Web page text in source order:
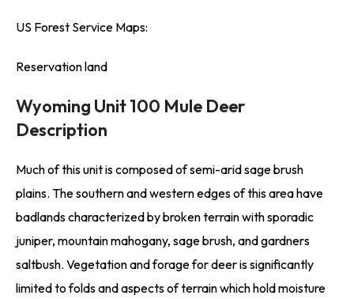
US Forest Service Maps:
Reservation land
Wyoming Unit 100 Mule Deer
Description
Much of this unit is composed of semi-arid sage brush
plains. The southern and western edges of this area have
badlands characterized by broken terrain with sporadic
juniper, mountain mahogany, sage brush, and gardners
saltbush. Vegetation and forage for deer is significantly
limited to folds and aspects of terrain which hold moisture